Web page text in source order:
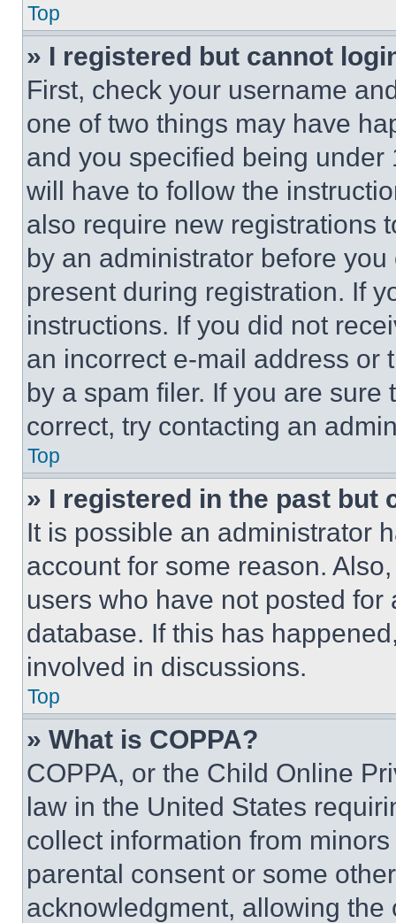
Top
» I registered but cannot
First, check your username
one of two things may have
and you specified being
will have to follow the
also require new registrations
by an administrator before
present during registration. If
instructions. If you did not
an incorrect e-mail address or
by a spam filer. If you are
correct, try contacting an
Top
» I registered in the past but
It is possible an administrator
account for some reason.
users who have not posted
database. If this has
involved in discussions.
Top
» What is COPPA?
COPPA, or the Child Online
law in the United States
collect information from
parental consent or some
acknowledgment, allowing